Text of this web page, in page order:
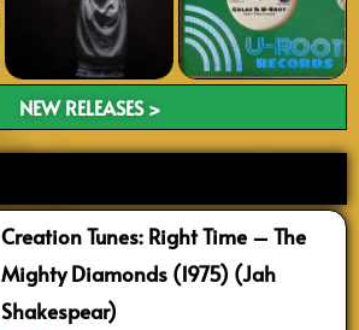
NEW RELEASES >
Creation Tunes: Right Time – The
Mighty Diamonds (1975) (Jah
Shakespear)